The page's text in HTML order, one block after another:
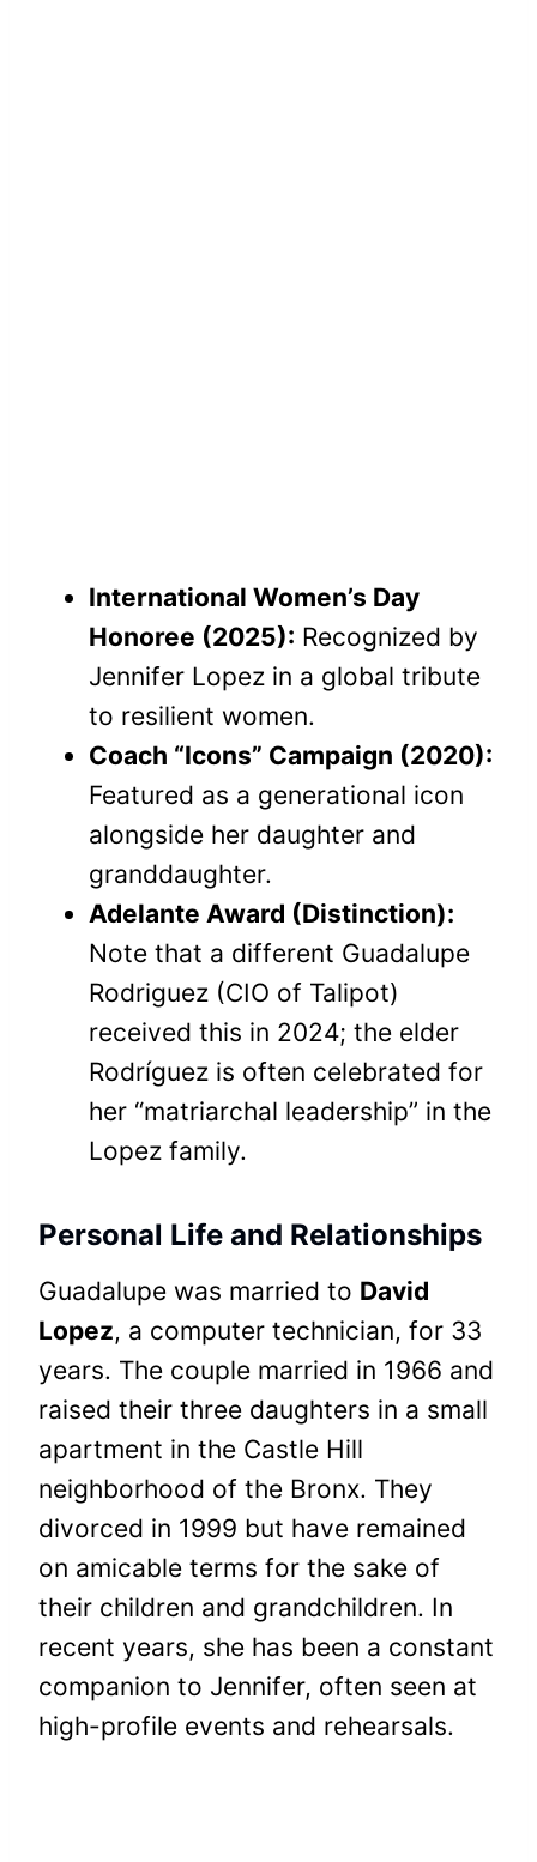
International Women’s Day
Honoree (2025): Recognized by
Jennifer Lopez in a global tribute
to resilient women.
Coach “Icons” Campaign (2020):
Featured as a generational icon
alongside her daughter and
granddaughter.
Adelante Award (Distinction):
Note that a different Guadalupe
Rodriguez (CIO of Talipot)
received this in 2024; the elder
Rodríguez is often celebrated for
her “matriarchal leadership” in the
Lopez family.
Personal Life and Relationships
Guadalupe was married to David
Lopez, a computer technician, for 33
years. The couple married in 1966 and
raised their three daughters in a small
apartment in the Castle Hill
neighborhood of the Bronx. They
divorced in 1999 but have remained
on amicable terms for the sake of
their children and grandchildren. In
recent years, she has been a constant
companion to Jennifer, often seen at
high-profile events and rehearsals.